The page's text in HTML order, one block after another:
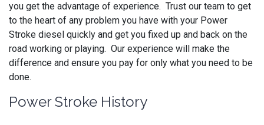
you get the advantage of experience. Trust our team to get
to the heart of any problem you have with your Power
Stroke diesel quickly and get you fixed up and back on the
road working or playing. Our experience will make the
difference and ensure you pay for only what you need to be
done.
Power Stroke History